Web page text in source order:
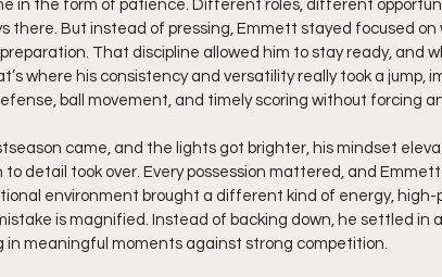
in the form of patience. Different roles, different
there. But instead of pressing, Emmett stayed focused on
That discipline allowed him to stay ready, and
where his consistency and versatility really took a jump,
ball movement, and timely scoring without forcing
came, and the lights got brighter, his mindset
detail took over. Every possession mattered, and
environment brought a different kind of energy, high-
is magnified. Instead of backing down, he settled in
in meaningful moments against strong competition.